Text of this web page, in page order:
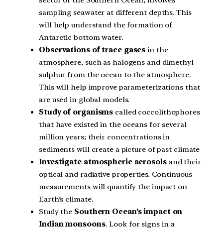
sampling seawater at different depths. This
will help understand the formation of
Antarctic bottom water.
Observations of trace gases in the
atmosphere, such as halogens and dimethyl
sulphur from the ocean to the atmosphere.
This will help improve parameterizations that
are used in global models.
Study of organisms called coccolithophores
that have existed in the oceans for several
million years; their concentrations in
sediments will create a picture of past climate
Investigate atmospheric aerosolsand their
optical and radiative properties. Continuous
measurements will quantify the impact on
Earth’s climate.
Study the Southern Ocean’s impact on
Indian monsoons. Look for signs in a